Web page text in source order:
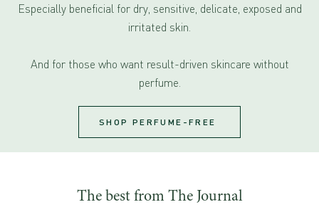
Especially beneficial for dry, sensitive, delicate, exposed and
irritated skin.
And for those who want result-driven skincare without
perfume.
SHOP PERFUME-FREE
The best from The Journal